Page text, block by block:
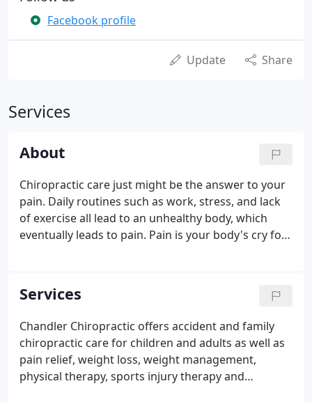
Facebook profile
Update Share
Services
About
Chiropractic care just might be the answer to your
pain. Daily routines such as work, stress, and lack
of exercise all lead to an unhealthy body, which
eventually leads to pain. Pain is your body's cry for
our life on hold - it is disruptive, slows us down and
does not let us live life to the fullest. Our highly
trained doctors provide you with a comprehensive
approach to healing your body so you can get back
to what is most important.
Services
Chandler Chiropractic offers accident and family
chiropractic care for children and adults as well as
pain relief, weight loss, weight management,
physical therapy, sports injury therapy and